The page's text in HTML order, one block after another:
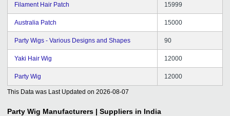
Filament Hair Patch 15999
Australia Patch 15000
Party Wigs - Various Designs and Shapes 90
Yaki Hair Wig 12000
Party Wig 12000
This Data was Last Updated on 2026-08-07
Party Wig Manufacturers | Suppliers in India